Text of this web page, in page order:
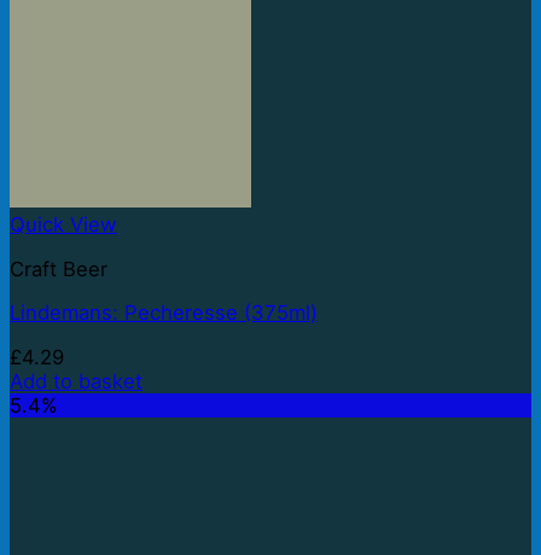
Quick View
Craft Beer
Lindemans: Pecheresse (375ml)
£4.29
Add to basket
5.4%